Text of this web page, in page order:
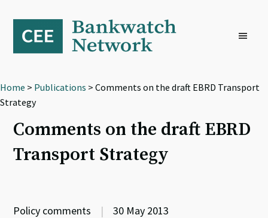
primary
navigation
content
footer
Home > Publications > Comments on the draft EBRD Transport
Strategy
Comments on the draft EBRD
Transport Strategy
Policy comments | 30 May 2013